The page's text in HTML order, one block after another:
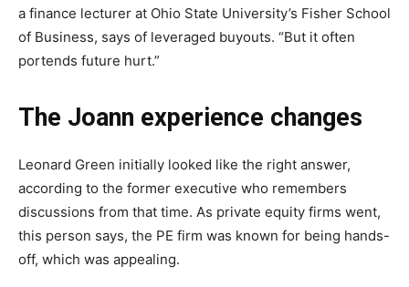
a finance lecturer at Ohio State University’s Fisher School
of Business, says of leveraged buyouts. “But it often
portends future hurt.”
The Joann experience changes
Leonard Green initially looked like the right answer,
according to the former executive who remembers
discussions from that time. As private equity firms went,
this person says, the PE firm was known for being hands-
off, which was appealing.